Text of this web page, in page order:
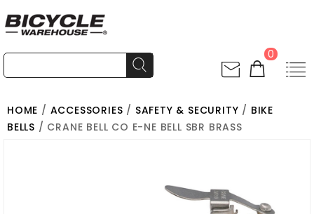
0
HOME / ACCESSORIES / SAFETY & SECURITY / BIKE
BELLS / CRANE BELL CO E-NE BELL SBR BRASS